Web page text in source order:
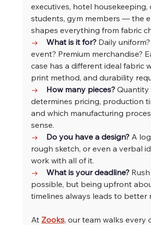
executives, hotel housekeeping,
students, gym members — the
shapes everything from fabric
→ What is it for? Daily
event? Premium merchandise?
case has a different ideal fabric
print method, and durability
→ How many pieces? Quantity
determines pricing, production
and which manufacturing
sense.
→ Do you have a design? A
rough sketch, or even a verbal
work with all of it.
→ What is your deadline?
possible, but being upfront
timelines always leads to better
At Zooks, our team walks every